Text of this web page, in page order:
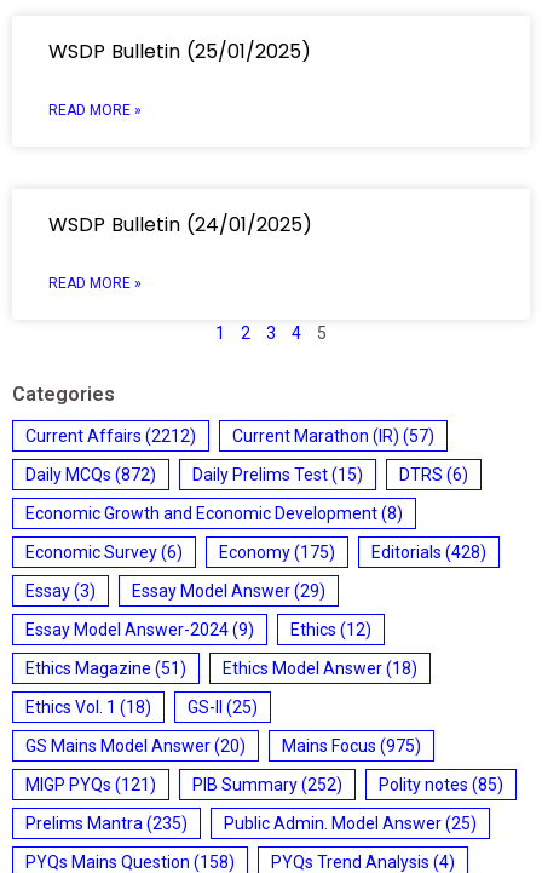
WSDP Bulletin (25/01/2025)
READ MORE »
WSDP Bulletin (24/01/2025)
READ MORE »
1 2 3 4 5
Categories
Current Affairs (2212) Current Marathon (IR) (57)
Daily MCQs (872) Daily Prelims Test(15) DTRS (6)
Economic Growth and Economic Development(8)
Economic Survey(6) Economy(175) Editorials (428)
Essay(3) Essay Model Answer(29)
Essay Model Answer-2024(9) Ethics (12)
Ethics Magazine (51) Ethics Model Answer(18)
Ethics Vol. 1 (18) GS-II
(25)
GS Mains Model Answer(20) Mains Focus (975)
MIGP PYQs (121) PIB Summary(252) Polity notes (85)
Prelims Mantra (235) Public Admin. Model Answer(25)
PYQs Mains Question (158) PYQs Trend Analysis (4)